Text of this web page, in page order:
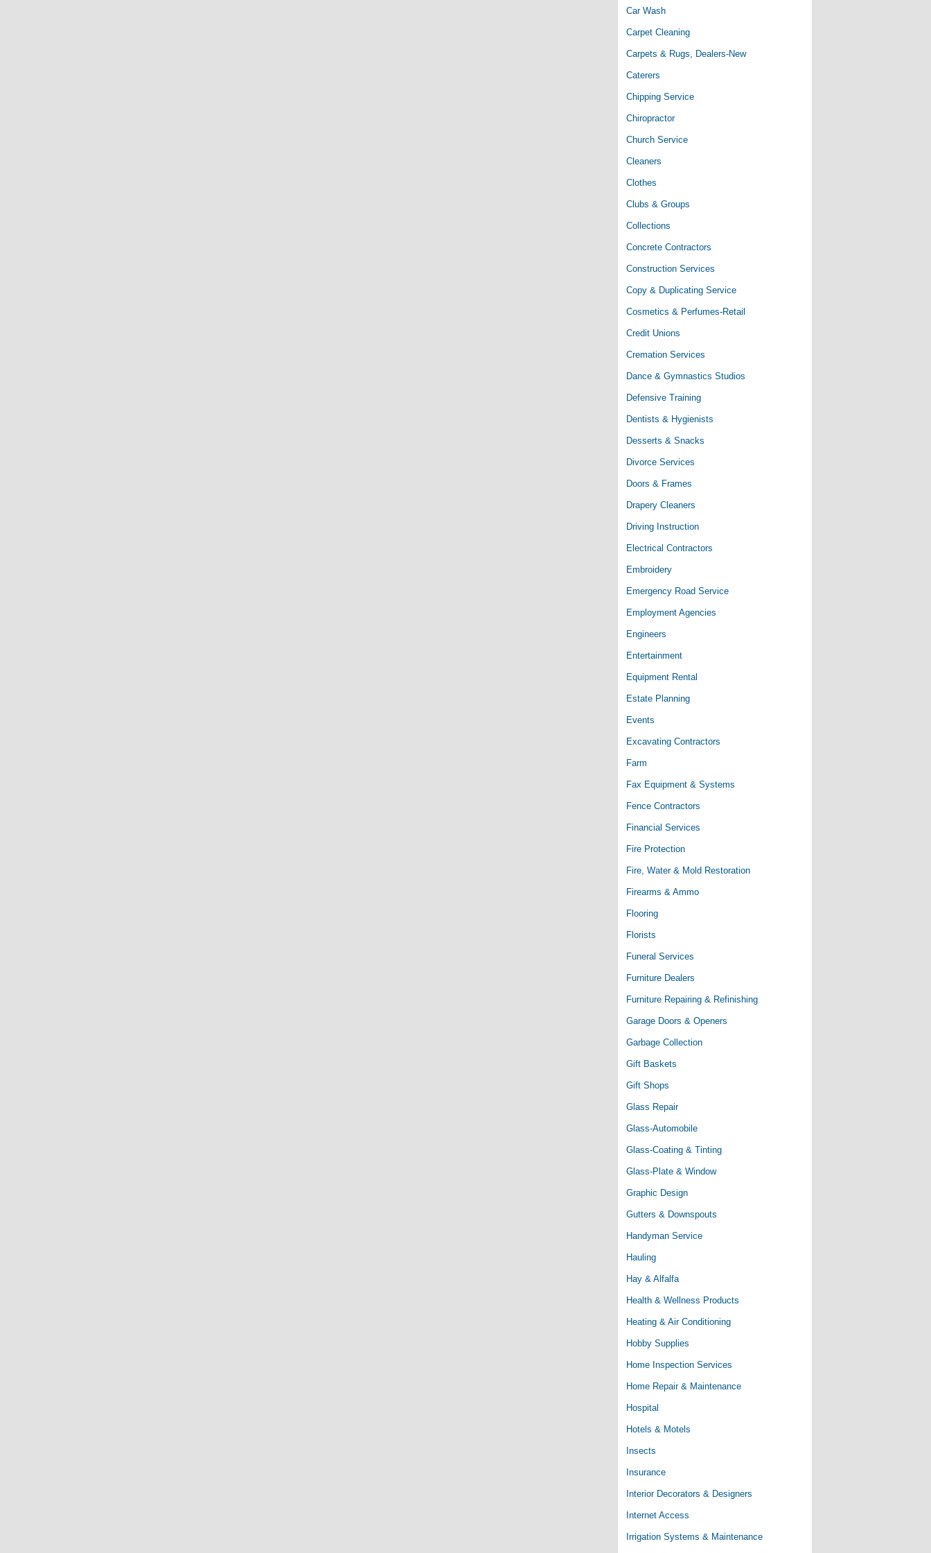
Car Wash
Carpet Cleaning
Carpets & Rugs, Dealers-New
Caterers
Chipping Service
Chiropractor
Church Service
Cleaners
Clothes
Clubs & Groups
Collections
Concrete Contractors
Construction Services
Copy & Duplicating Service
Cosmetics & Perfumes-Retail
Credit Unions
Cremation Services
Dance & Gymnastics Studios
Defensive Training
Dentists & Hygienists
Desserts & Snacks
Divorce Services
Doors & Frames
Drapery Cleaners
Driving Instruction
Electrical Contractors
Embroidery
Emergency Road Service
Employment Agencies
Engineers
Entertainment
Equipment Rental
Estate Planning
Events
Excavating Contractors
Farm
Fax Equipment & Systems
Fence Contractors
Financial Services
Fire Protection
Fire, Water & Mold Restoration
Firearms & Ammo
Flooring
Florists
Funeral Services
Furniture Dealers
Furniture Repairing & Refinishing
Garage Doors & Openers
Garbage Collection
Gift Baskets
Gift Shops
Glass Repair
Glass-Automobile
Glass-Coating & Tinting
Glass-Plate & Window
Graphic Design
Gutters & Downspouts
Handyman Service
Hauling
Hay & Alfalfa
Health & Wellness Products
Heating & Air Conditioning
Hobby Supplies
Home Inspection Services
Home Repair & Maintenance
Hospital
Hotels & Motels
Insects
Insurance
Interior Decorators & Designers
Internet Access
Irrigation Systems & Maintenance